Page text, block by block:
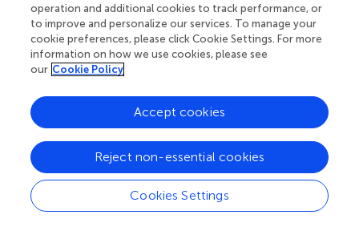
our impact
Your research is the real superpower
operation and additional cookies to track performance, or
to improve and personalize our services. To manage your
cookie preferences, please click Cookie Settings. For more
information on how we use cookies, please see
our Cookie Policy
Cookies Settings
Reject non-essential cookies
Accept cookies